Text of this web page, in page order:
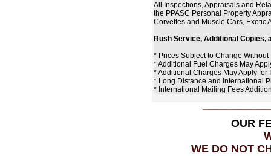
All Inspections, Appraisals and
the PPASC Personal Property
Corvettes and Muscle Cars, Exotic
Rush Service, Additional Copies,
* Prices Subject to Change Without
* Additional Fuel Charges May
* Additional Charges May Apply
* Long Distance and International
* International Mailing Fees
OUR
WE DO NOT